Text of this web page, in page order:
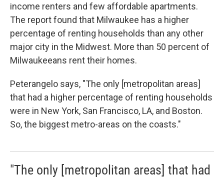
income renters and few affordable apartments.
The report found that Milwaukee has a higher
percentage of renting households than any other
major city in the Midwest. More than 50 percent of
Milwaukeeans rent their homes.
Peterangelo says, "The only [metropolitan areas]
that had a higher percentage of renting households
were in New York, San Francisco, LA, and Boston.
So, the biggest metro-areas on the coasts."
"The only [metropolitan areas] that had